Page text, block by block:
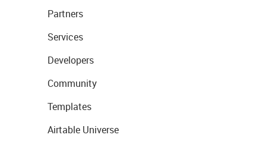
Partners
Services
Developers
Community
Templates
Airtable Universe